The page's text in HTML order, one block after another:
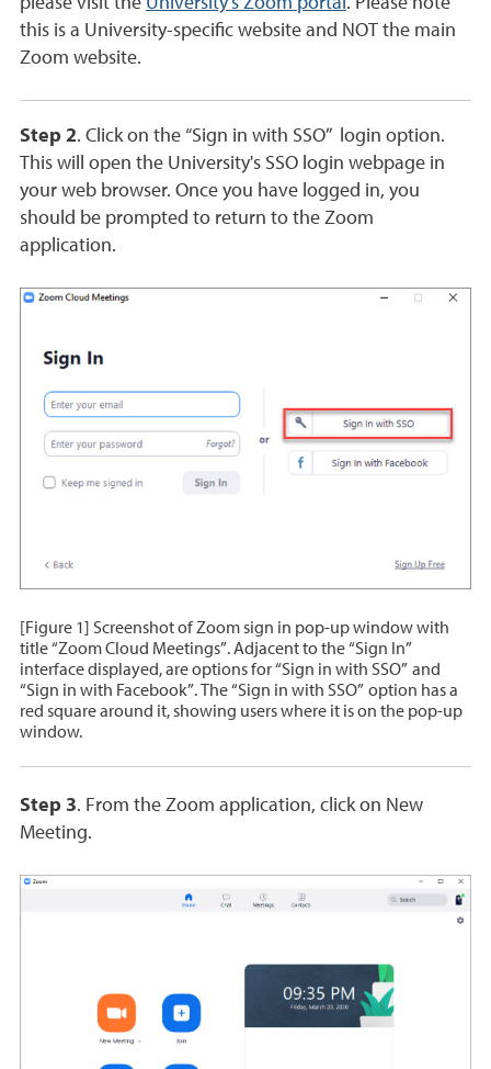
this is a University-specific website and NOT the main
Zoom website.
Step 2. Click on the “Sign in with SSO” login option.
This will open the University's SSO login webpage in
your web browser. Once you have logged in, you
should be prompted to return to the Zoom
application.
[Figure 1] Screenshot of Zoom sign in pop-up window with
title “Zoom Cloud Meetings”. Adjacent to the “Sign In”
interface displayed, are options for “Sign in with SSO” and
“Sign in with Facebook”. The “Sign in with SSO” option has a
red square around it, showing users where it is on the pop-up
window.
Step 3. From the Zoom application, click on New
Meeting.